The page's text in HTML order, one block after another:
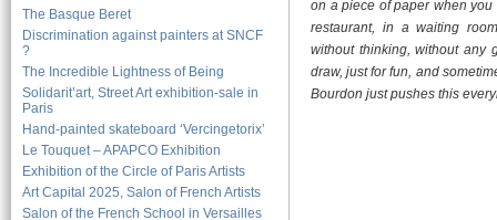
The Basque Beret
Discrimination against painters at SNCF
?
The Incredible Lightness of Being
Solidarit’art, Street Art exhibition-sale in
Paris
Hand-painted skateboard ‘Vercingetorix’
Le Touquet – APAPCO Exhibition
Exhibition of the Circle of Paris Artists
Art Capital 2025, Salon of French Artists
Salon of the French School in Versailles
on a piece of paper when
restaurant, in a waiting
without thinking, without any
draw, just for fun, and
Bourdon just pushes this